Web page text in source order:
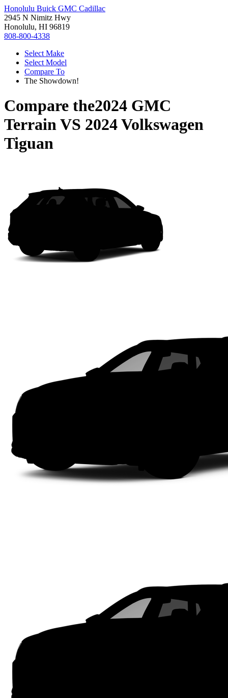
Honolulu Buick GMC Cadillac
2945 N Nimitz Hwy
Honolulu, HI 96819
808-800-4338
Select Make
Select Model
Compare To
The Showdown!
Compare the2024 GMC
TerrainVS 2024 Volkswagen
Tiguan